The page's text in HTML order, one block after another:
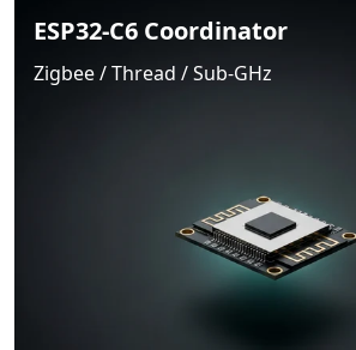
ESP32-C6 Coordinator
Zigbee / Thread / Sub-GHz